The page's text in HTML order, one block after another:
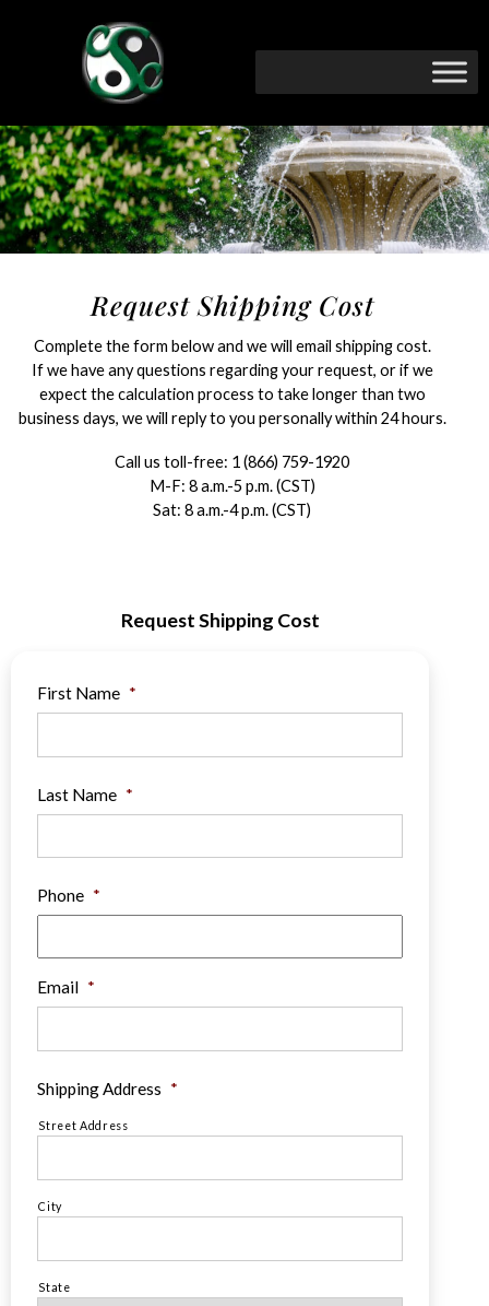
Request Shipping Cost
Complete the form below and we will email shipping cost.
If we have any questions regarding your request, or if we
expect the calculation process to take longer than two
business days, we will reply to you personally within 24 hours.
Call us toll-free: 1 (866) 759-1920
M-F: 8 a.m.-5 p.m. (CST)
Sat: 8 a.m.-4 p.m. (CST)
Request Shipping Cost
First Name *
Last Name *
Phone *
Email *
Shipping Address *
Street Address
City
State